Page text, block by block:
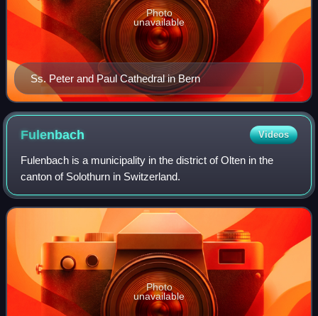
Ss. Peter and Paul Cathedral in Bern
Photo
unavailable
Fulenbach Videos
Fulenbach is a municipality in the district of Olten in the
canton of Solothurn in Switzerland.
Photo
unavailable